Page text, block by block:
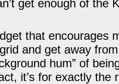
get enough of the
that encourages
and get away
hum” of
it’s for exactly the